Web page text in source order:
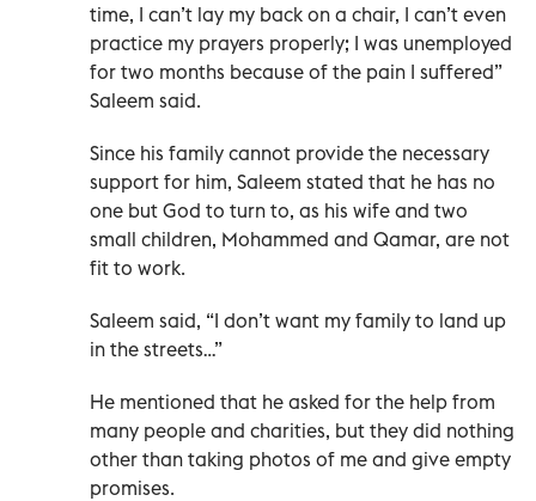
time, I can’t lay my back on a chair, I can’t even
practice my prayers properly; I was unemployed
for two months because of the pain I suffered”
Saleem said.
Since his family cannot provide the necessary
support for him, Saleem stated that he has no
one but God to turn to, as his wife and two
small children, Mohammed and Qamar, are not
fit to work.
Saleem said, “I don’t want my family to land up
in the streets…”
He mentioned that he asked for the help from
many people and charities, but they did nothing
other than taking photos of me and give empty
promises.